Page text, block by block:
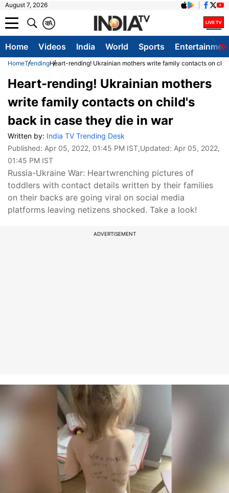
August 7, 2026
A
क
Home Videos India World Sports
HomeTrendingHeart-rending! Ukrainian mothers write family contacts on
Heart-rending! Ukrainian mothers
write family contacts on child's
back in case they die in war
Written by: India TV Trending Desk
Published: Apr 05, 2022, 01:45 PM IST,Updated: Apr 05, 2022,
01:45 PM IST
Russia-Ukraine War: Heartwrenching pictures of
toddlers with contact details written by their families
on their backs are going viral on social media
platforms leaving netizens shocked. Take a look!
ADVERTISEMENT